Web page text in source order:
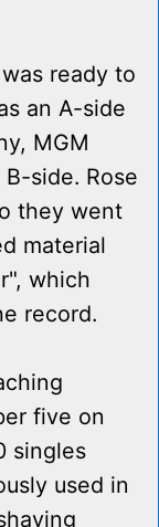
ready to
an A-side
MGM
side. Rose
they went
material
which
record.
five on
singles
used in